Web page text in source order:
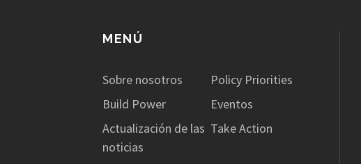
MENÚ
Sobre nosotros
Policy Priorities
Build Power
Eventos
Actualización de las
noticias
Take Action